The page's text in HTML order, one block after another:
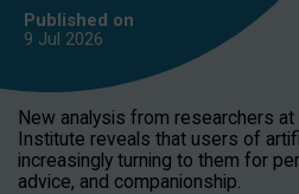
Published on
9 Jul 2026
New analysis from researchers
Institute reveals that users of
increasingly turning to them for
advice, and companionship.